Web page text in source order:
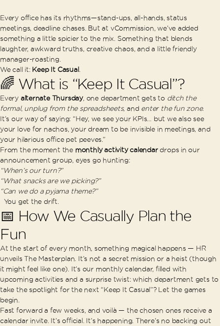
Every office has its rhythms—stand-ups, all-hands, status
meetings, deadline chases. But at vCommission, we’ve added
something a little spicier to the mix. Something that blends
laughter, awkward truths, creative chaos, and a little friendly
manager-roasting.
We call it: Keep It Casual.
🌈 What is “Keep It Casual”?
Every alternate Thursday, one department gets to ditch the
formal, unplug from the spreadsheets, and enter the fun zone.
It’s our way of saying: “Hey, we see your KPIs… but we also see
your love for nachos, your dream to be invisible in meetings, and
your hilarious office pet peeves.”
From the moment the monthly activity calendardrops in our
announcement group, eyes go hunting:
“When’s our turn?”
“What snacks are we picking?”
“Can we do a pyjama theme?”
You get the drift.
📅 How We Casually Plan the
Fun
At the start of every month, something magical happens — HR
unveils The Masterplan. It’s not a secret mission or a heist (though
it might feel like one). It’s our monthly calendar, filled with
upcoming activities and a surprise twist: which department gets to
take the spotlight for the next “Keep It Casual”? Let the games
begin.
Fast forward a few weeks, and voilà — the chosen ones receive a
calendar invite. It’s official. It’s happening. There’s no backing out